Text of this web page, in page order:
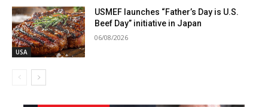
USA
USMEF launches “Father’s Day is U.S.
Beef Day” initiative in Japan
06/08/2026